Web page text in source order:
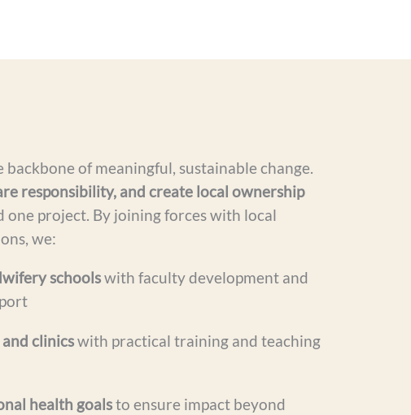
backbone of meaningful, sustainable change.
responsibility, and create local ownership
one project. By joining forces with local
we:
schoolswith faculty development and
clinicswith practical training and teaching
health goalsto ensure impact beyond